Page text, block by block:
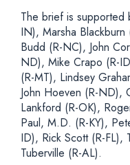
The brief is supported
IN), Marsha
Budd (R-NC), John
ND), Mike Crapo (R-
(R-MT), Lindsey
John Hoeven (R-ND),
Lankford (R-OK),
Paul, M.D. (R-KY),
ID), Rick Scott (R-FL),
Tuberville (R-AL).